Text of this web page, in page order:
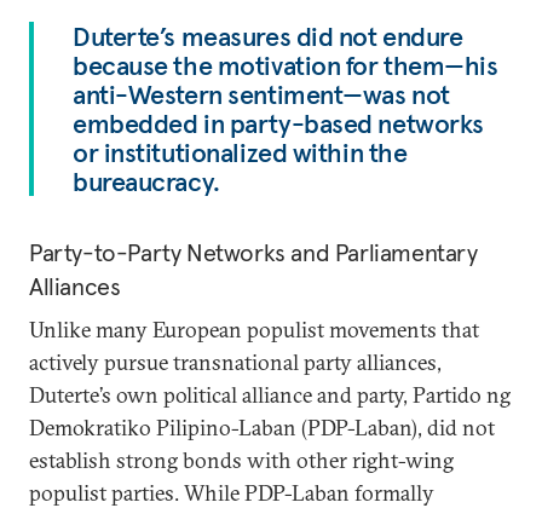
Duterte’s measures did not endure
because the motivation for them—his
anti-Western sentiment—was not
embedded in party-based networks
or institutionalized within the
bureaucracy.
Party-to-Party Networks and Parliamentary
Alliances
Unlike many European populist movements that
actively pursue transnational party alliances,
Duterte’s own political alliance and party, Partido ng
Demokratiko Pilipino-Laban (PDP-Laban), did not
establish strong bonds with other right-wing
populist parties. While PDP-Laban formally